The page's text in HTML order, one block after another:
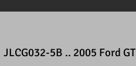
JLCG032-5B .. 2005 Ford GT